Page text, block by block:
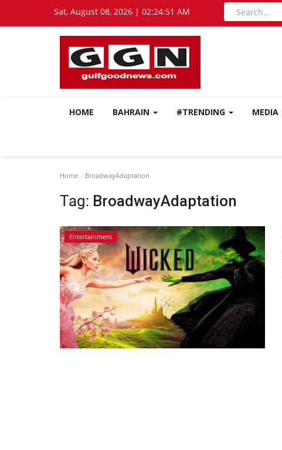
Sat, August 08, 2026 | 02:24:51 AM
HOME BAHRAIN #TRENDING MEDIA
Home BroadwayAdaptation
Tag: BroadwayAdaptation
Entertainment